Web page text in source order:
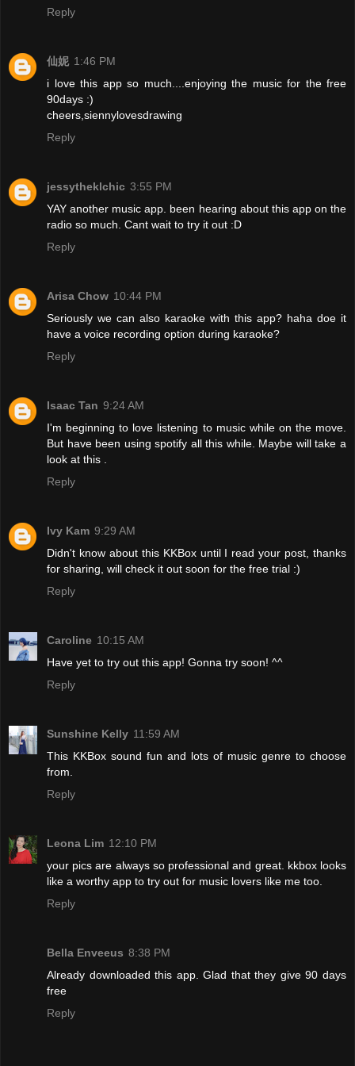
Reply
仙妮 1:46 PM
i love this app so much....enjoying the music for the free
90days :)
cheers,siennylovesdrawing
Reply
jessytheklchic 3:55 PM
YAY another music app. been hearing about this app on the
radio so much. Cant wait to try it out :D
Reply
Arisa Chow 10:44 PM
Seriously we can also karaoke with this app? haha doe it
have a voice recording option during karaoke?
Reply
Isaac Tan 9:24 AM
I'm beginning to love listening to music while on the move.
But have been using spotify all this while. Maybe will take a
look at this .
Reply
Ivy Kam 9:29 AM
Didn't know about this KKBox until I read your post, thanks
for sharing, will check it out soon for the free trial :)
Reply
Caroline 10:15 AM
Have yet to try out this app! Gonna try soon! ^^
Reply
Sunshine Kelly 11:59 AM
This KKBox sound fun and lots of music genre to choose
from.
Reply
Leona Lim 12:10 PM
your pics are always so professional and great. kkbox looks
like a worthy app to try out for music lovers like me too.
Reply
Bella Enveeus 8:38 PM
Already downloaded this app. Glad that they give 90 days
free
Reply